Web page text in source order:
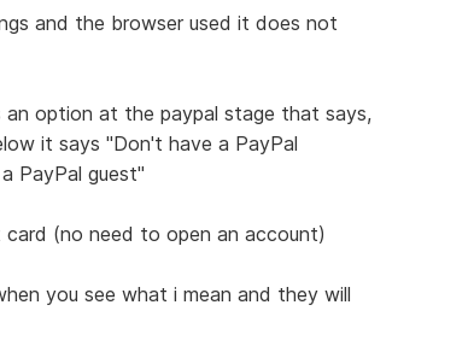
and the browser used it does not
option at the paypal stage that says,
it says "Don't have a PayPal
PayPal guest"
(no need to open an account)
you see what i mean and they will